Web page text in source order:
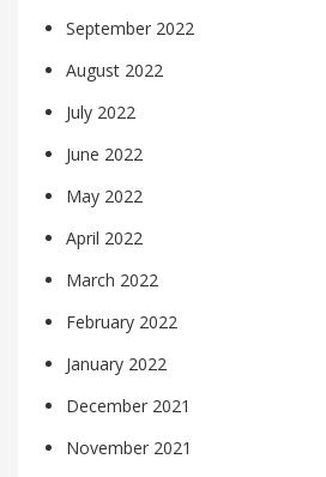
September 2022
August 2022
July 2022
June 2022
May 2022
April 2022
March 2022
February 2022
January 2022
December 2021
November 2021